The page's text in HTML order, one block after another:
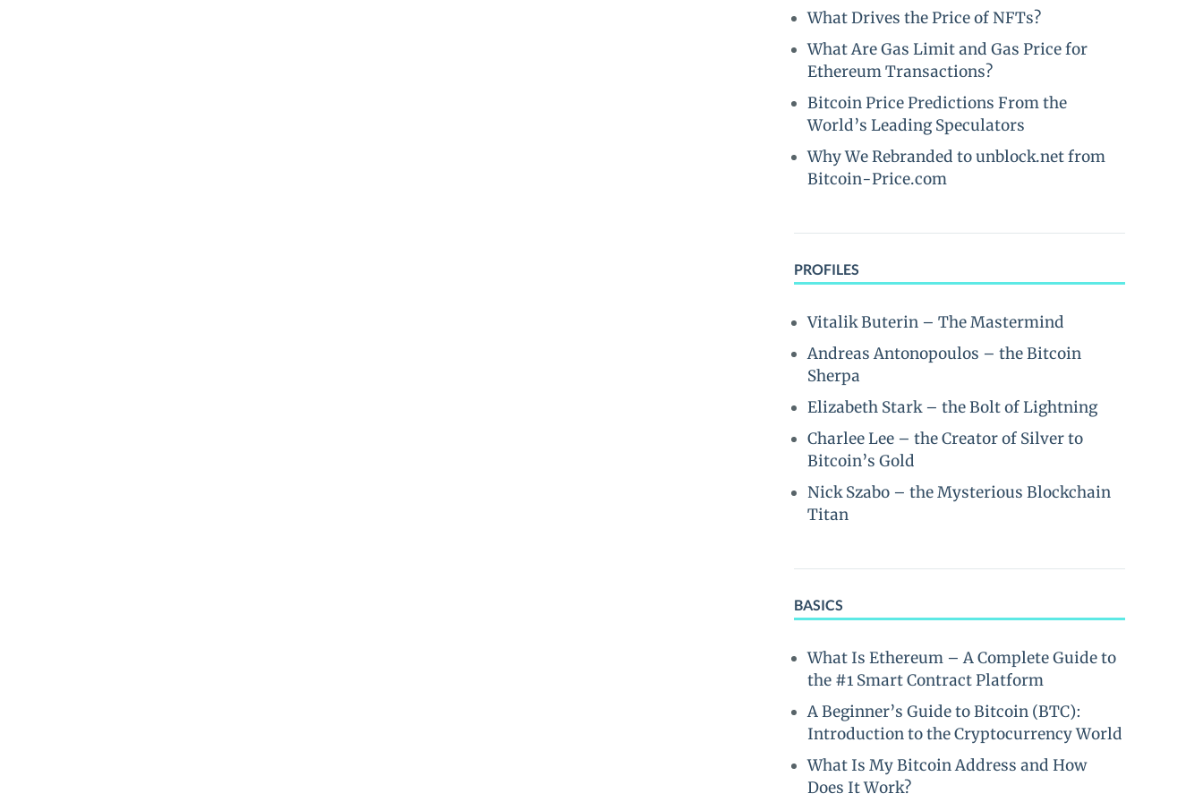
What Drives the Price of NFTs?
What Are Gas Limit and Gas Price for
Ethereum Transactions?
Bitcoin Price Predictions From the
World’s Leading Speculators
Why We Rebranded to unblock.net from
Bitcoin-Price.com
PROFILES
Vitalik Buterin – The Mastermind
Andreas Antonopoulos – the Bitcoin
Sherpa
Elizabeth Stark – the Bolt of Lightning
Charlee Lee – the Creator of Silver to
Bitcoin’s Gold
Nick Szabo – the Mysterious Blockchain
Titan
BASICS
What Is Ethereum – A Complete Guide to
the #1 Smart Contract Platform
A Beginner’s Guide to Bitcoin (BTC):
Introduction to the Cryptocurrency World
What Is My Bitcoin Address and How
Does It Work?